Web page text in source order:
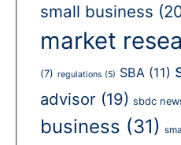
small business
market
(7) regulations (5) SBA (11)
advisor (19) sbdc
business (31)